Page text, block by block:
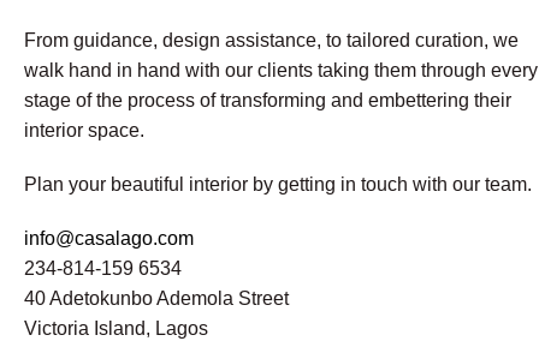
From guidance, design assistance, to tailored curation, we
walk hand in hand with our clients taking them through every
stage of the process of transforming and embettering their
interior space.
Plan your beautiful interior by getting in touch with our team.
info@casalago.com
234-814-159 6534
40 Adetokunbo Ademola Street
Victoria Island, Lagos